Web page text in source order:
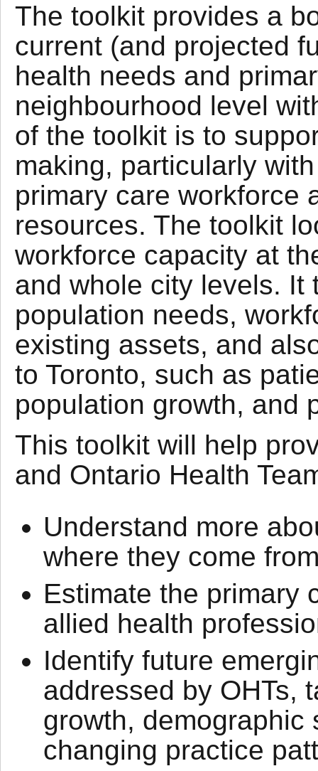
The toolkit provides a
current (and projected
health needs and
neighbourhood level
of the toolkit is to
making, particularly
primary care workforce
resources. The toolkit
workforce capacity at
and whole city levels. It
population needs,
existing assets, and
to Toronto, such as
population growth, and
This toolkit will help
and Ontario Health
Understand more
where they come
Estimate the primary
allied health
Identify future
addressed by OHTs,
growth, demographic
changing practice